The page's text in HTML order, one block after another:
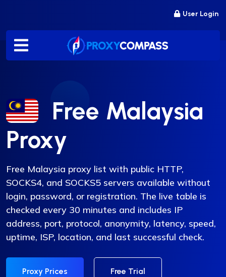
content
User Login
Free Malaysia
Proxy
Free Malaysia proxy list with public HTTP,
SOCKS4, and SOCKS5 servers available without
login, password, or registration. The live table is
checked every 30 minutes and includes IP
address, port, protocol, anonymity, latency, speed,
uptime, ISP, location, and last successful check.
Proxy Prices Free Trial